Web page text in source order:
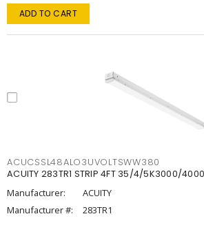
ADD TO CART
ACUCSSL48ALO3UVOLTSWW380
ACUITY 283TR1 STRIP 4FT 35/4/5K3000/
Manufacturer:
ACUITY
Manufacturer #:
283TR1